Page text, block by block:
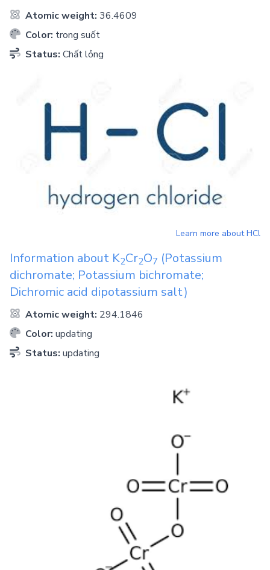
Atomic weight: 36.4609
Color: trong suốt
Status: Chất lỏng
Learn more aboutHCl
Information about K2Cr2O7 (Potassium
dichromate; Potassium bichromate;
Dichromic acid dipotassium salt)
Atomic weight: 294.1846
Color: updating
Status: updating